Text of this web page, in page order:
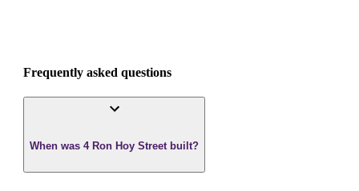
Frequently asked questions
When was 4 Ron Hoy Street built?